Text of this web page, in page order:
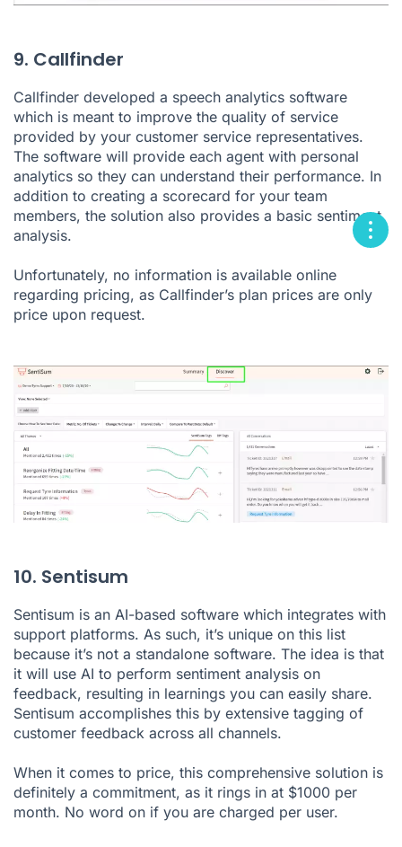
9. Callfinder
Callfinder developed a speech analytics software
which is meant to improve the quality of service
provided by your customer service representatives.
The software will provide each agent with personal
analytics so they can understand their performance. In
addition to creating a scorecard for your team
members, the solution also provides a basic sentiment
analysis.
Unfortunately, no information is available online
regarding pricing, as Callfinder’s plan prices are only
price upon request.
10. Sentisum
Sentisum is an AI-based software which integrates with
support platforms. As such, it’s unique on this list
because it’s not a standalone software. The idea is that
it will use AI to perform sentiment analysis on
feedback, resulting in learnings you can easily share.
Sentisum accomplishes this by extensive tagging of
customer feedback across all channels.
When it comes to price, this comprehensive solution is
definitely a commitment, as it rings in at $1000 per
month. No word on if you are charged per user.